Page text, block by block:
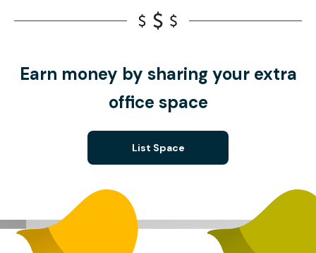
Earn money by sharing your extra
office space
List Space